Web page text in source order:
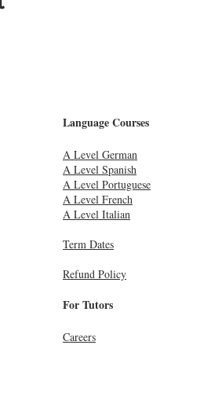
Language Courses
A Level German
A Level Spanish
A Level Portuguese
A Level French
A Level Italian
Term Dates
Refund Policy
For Tutors
Careers